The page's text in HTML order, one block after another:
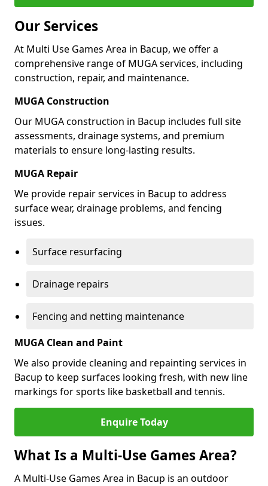
Our Services
At Multi Use Games Area in Bacup, we offer a
comprehensive range of MUGA services, including
construction, repair, and maintenance.
MUGA Construction
Our MUGA construction in Bacup includes full site
assessments, drainage systems, and premium
materials to ensure long-lasting results.
MUGA Repair
We provide repair services in Bacup to address
surface wear, drainage problems, and fencing
issues.
Surface resurfacing
Drainage repairs
Fencing and netting maintenance
MUGA Clean and Paint
We also provide cleaning and repainting services in
Bacup to keep surfaces looking fresh, with new line
markings for sports like basketball and tennis.
Enquire Today
What Is a Multi-Use Games Area?
A Multi-Use Games Area in Bacup is an outdoor